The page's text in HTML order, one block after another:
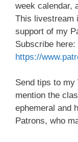
week calendar,
This livestream
support of my
Subscribe here:
https://
Send tips to my
mention the
ephemeral and
Patrons, who